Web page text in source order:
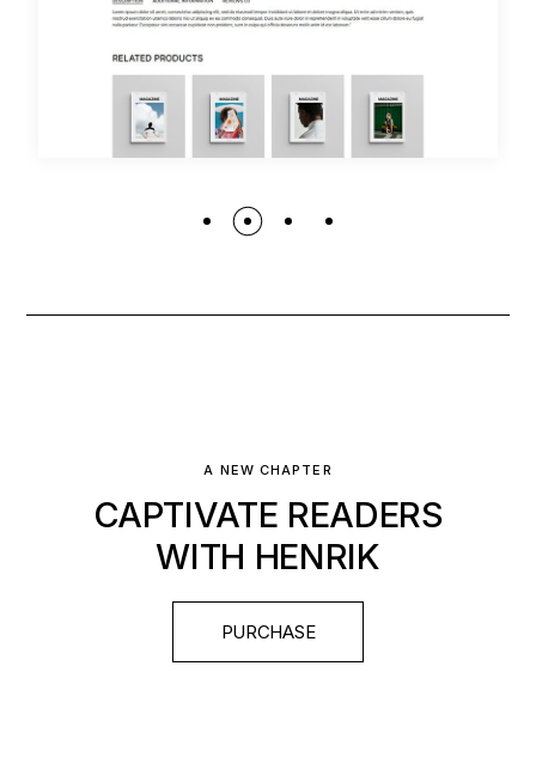
A NEW CHAPTER
CAPTIVATE READERS
WITH HENRIK
PURCHASE